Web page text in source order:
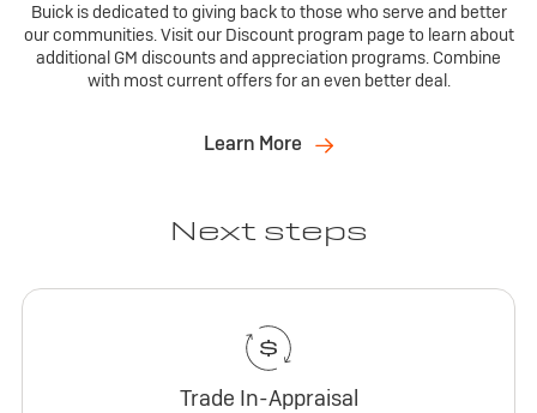
Buick is dedicated to giving back to those who serve and better
our communities. Visit our Discount program page to learn about
additional GM discounts and appreciation programs. Combine
with most current offers for an even better deal.
Learn More
Next steps
Trade In-Appraisal